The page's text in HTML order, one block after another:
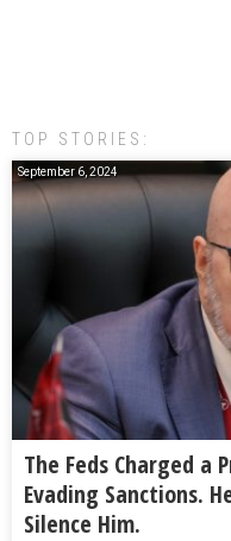
TOP STORIES:
September 6, 2024
The Feds Charged a
Evading Sanctions.
Silence Him.